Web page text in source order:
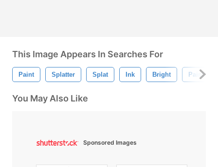
This Image Appears In Searches For
Paint Splatter Splat Ink Bright Paint
You May Also Like
Sponsored Images